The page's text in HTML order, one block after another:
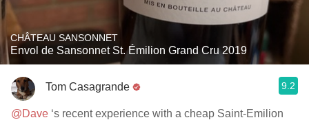
CHÂTEAU SANSONNET
Envol de Sansonnet St. Émilion Grand Cru 2019
Tom Casagrande 9.2
@Dave ‘s recent experience with a cheap Saint-Emilion